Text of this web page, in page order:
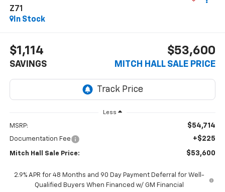
Z71
In Stock
$1,114
SAVINGS
$53,600
MITCH HALL SALE PRICE
Less
MSRP: $54,714
Documentation Fee +$225
Mitch Hall Sale Price: $53,600
2.9% APR for 48 Months and 90 Day Payment Deferral for Well-
Qualified Buyers When Financed w/ GM Financial